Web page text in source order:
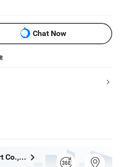
Chat Now
Shanghai Yiwancheng Import and Export Co., Ltd.